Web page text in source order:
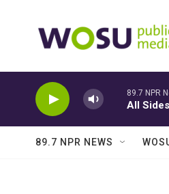
89.7 NPR
All Sides
89.7 NPR NEWS